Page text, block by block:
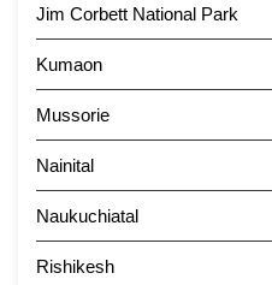
Jim Corbett National Park
Kumaon
Mussorie
Nainital
Naukuchiatal
Rishikesh